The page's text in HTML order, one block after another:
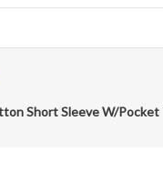
Short Sleeve W/Pocket